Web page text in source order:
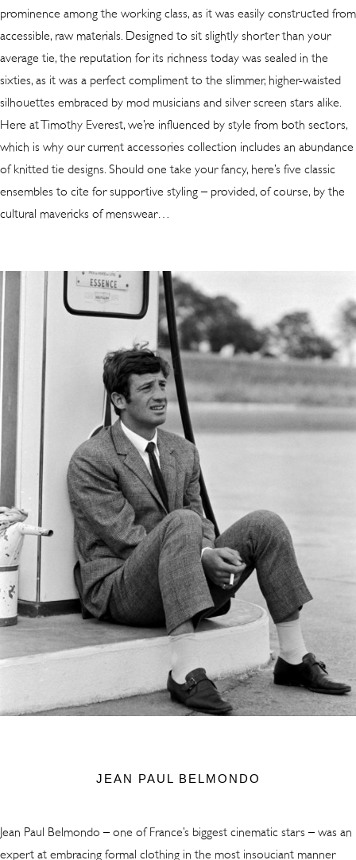
prominence among the working class, as it was easily constructed from
accessible, raw materials. Designed to sit slightly shorter than your
average tie, the reputation for its richness today was sealed in the
sixties, as it was a perfect compliment to the slimmer, higher-waisted
silhouettes embraced by mod musicians and silver screen stars alike.
Here at Timothy Everest, we’re influenced by style from both sectors,
which is why our current accessories collection includes an abundance
of knitted tie designs. Should one take your fancy, here’s five classic
ensembles to cite for supportive styling – provided, of course, by the
cultural mavericks of menswear…
JEAN PAUL BELMONDO
Jean Paul Belmondo – one of France’s biggest cinematic stars – was an
expert at embracing formal clothing in the most insouciant manner